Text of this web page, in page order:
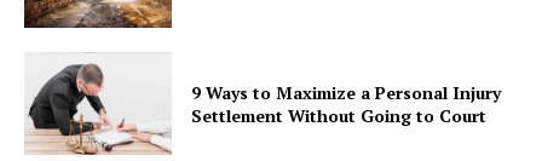
9 Ways to Maximize a Personal Injury
Settlement Without Going to Court